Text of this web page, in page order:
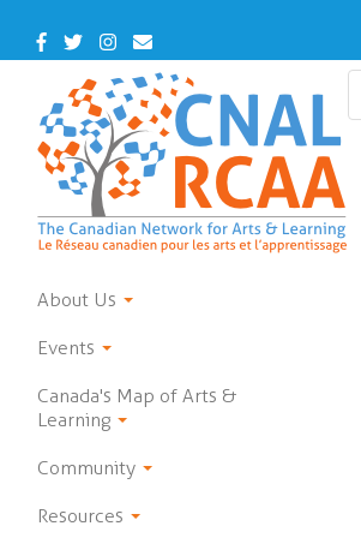
main
Facebook
TwitterInstagram
Contact
Us
About Us
Events
Canada's Map of Arts &
Learning
Community
Resources